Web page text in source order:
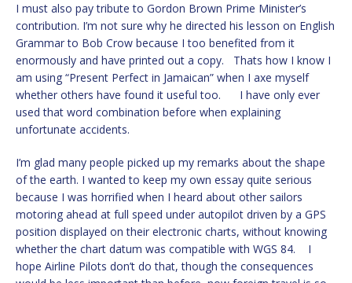
I must also pay tribute to Gordon Brown Prime Minister’s
contribution. I’m not sure why he directed his lesson on English
Grammar to Bob Crow because I too benefited from it
enormously and have printed out a copy. Thats how I know I
am using “Present Perfect in Jamaican” when I axe myself
whether others have found it useful too. I have only ever
used that word combination before when explaining
unfortunate accidents.
I’m glad many people picked up my remarks about the shape
of the earth. I wanted to keep my own essay quite serious
because I was horrified when I heard about other sailors
motoring ahead at full speed under autopilot driven by a GPS
position displayed on their electronic charts, without knowing
whether the chart datum was compatible with WGS 84. I
hope Airline Pilots don’t do that, though the consequences